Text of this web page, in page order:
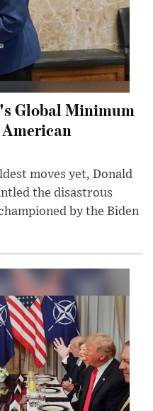
Global Minimum
moves yet, Donald
the disastrous
by the Biden